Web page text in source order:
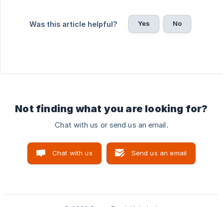
Was this article helpful? Yes No
Not finding what you are looking for?
Chat with us or send us an email.
Chat with us Send us an email